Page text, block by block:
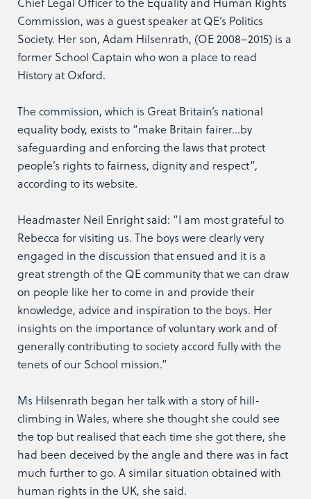
Commission, was a guest speaker at QE’s Politics
Society. Her son, Adam Hilsenrath, (OE 2008–2015) is a
former School Captain who won a place to read
History at Oxford.
The commission, which is Great Britain’s national
equality body, exists to “make Britain fairer…by
safeguarding and enforcing the laws that protect
people’s rights to fairness, dignity and respect”,
according to its website.
Headmaster Neil Enright said: “I am most grateful to
Rebecca for visiting us. The boys were clearly very
engaged in the discussion that ensued and it is a
great strength of the QE community that we can draw
on people like her to come in and provide their
knowledge, advice and inspiration to the boys. Her
insights on the importance of voluntary work and of
generally contributing to society accord fully with the
tenets of our School mission.”
Ms Hilsenrath began her talk with a story of hill-
climbing in Wales, where she thought she could see
the top but realised that each time she got there, she
had been deceived by the angle and there was in fact
much further to go. A similar situation obtained with
human rights in the UK, she said.